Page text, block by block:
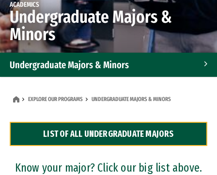
ACADEMICS
Undergraduate Majors &
Minors
Undergraduate Majors & Minors
Dual Degree Programs
Professional Certificates
EXPLORE OUR PROGRAMS UNDERGRADUATE MAJORS & MINORS
LIST OF ALL UNDERGRADUATE MAJORS
Know your major? Click our big list above.